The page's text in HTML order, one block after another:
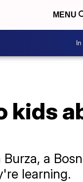
MENU
kids
a
learning.